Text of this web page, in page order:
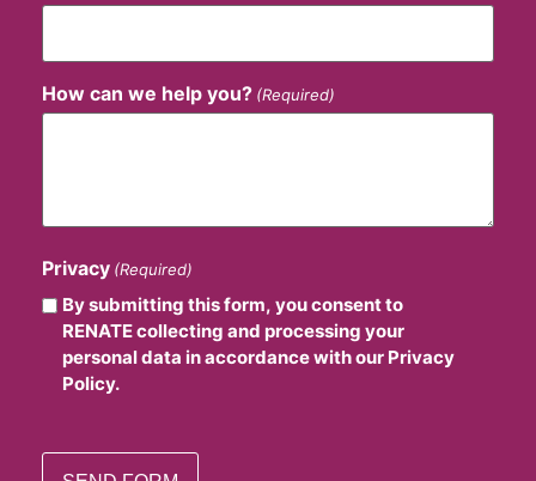
How can we help you? (Required)
Privacy (Required)
By submitting this form, you consent to
RENATE collecting and processing your
personal data in accordance with our Privacy
Policy.